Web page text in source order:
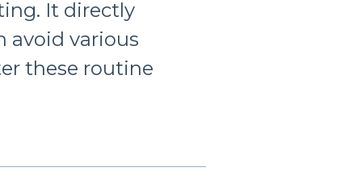
It directly
avoid various
these routine